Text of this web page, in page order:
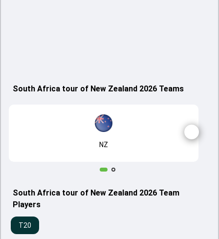
South Africa tour of New Zealand 2026 Teams
NZ
South Africa tour of New Zealand 2026 Team
Players
T20